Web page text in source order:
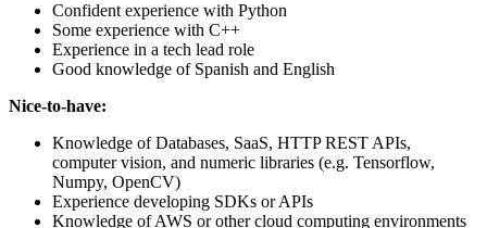
Confident experience with Python
Some experience with C++
Experience in a tech lead role
Good knowledge of Spanish and English
Nice-to-have:
Knowledge of Databases, SaaS, HTTP REST APIs,
computer vision, and numeric libraries (e.g. Tensorflow,
Numpy, OpenCV)
Experience developing SDKs or APIs
Knowledge of AWS or other cloud computing environments